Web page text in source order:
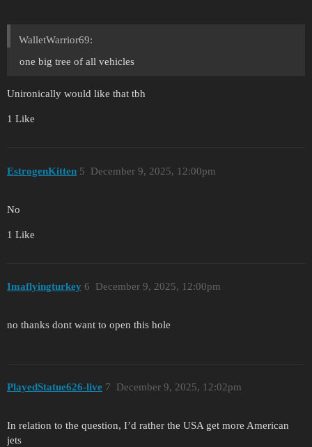
WalletWarrior69:
one big tree of all vehicles
Unironically would like that tbh
1 Like
EstrogenKitten December 9, 2025, 12:00pm
5
No
1 Like
Imaflyingturkey December 9, 2025, 12:00pm
6
no thanks dont want to open this hole
PlayedStatue626-live December 9, 2025, 12:02pm
7
In relation to the question, I’d rather the USA get more American
jets